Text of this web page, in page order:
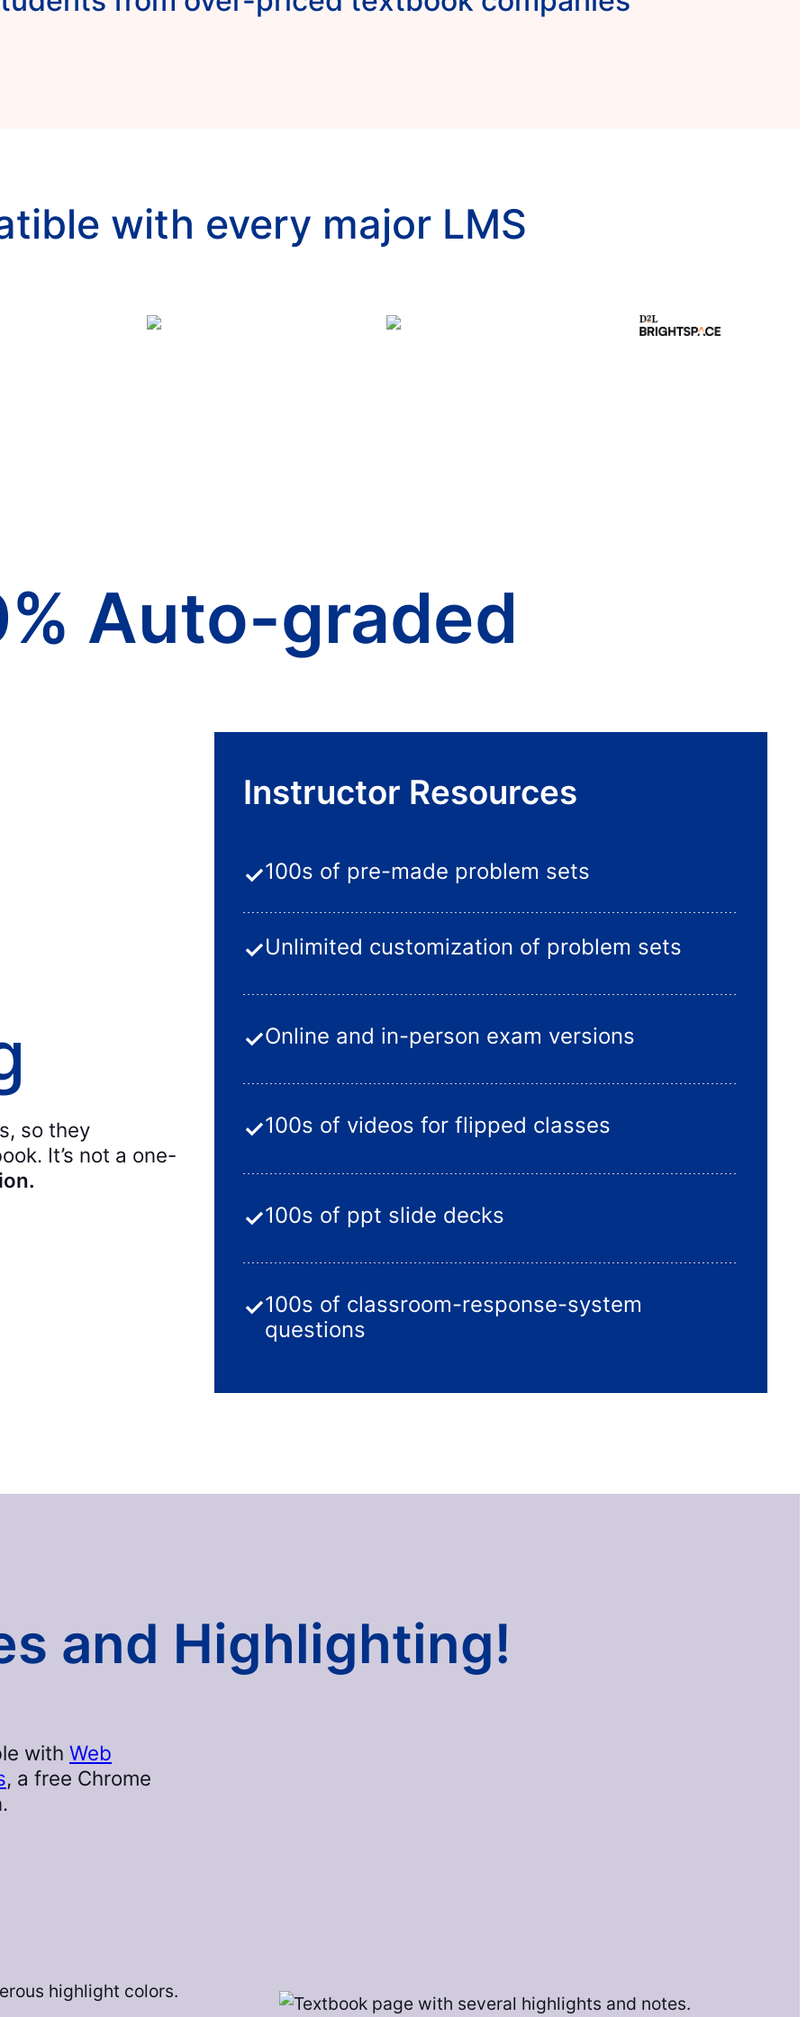
with every major LMS
Auto-graded
so they
It’s not a one-
Instructor Resources
✓100s of pre-made problem sets
✓Unlimited customization of problem sets
✓Online and in-person exam versions
✓100s of videos for flipped classes
✓100s of ppt slide decks
✓100s of classroom-response-system
questions
and Highlighting!
with Web
, a free Chrome